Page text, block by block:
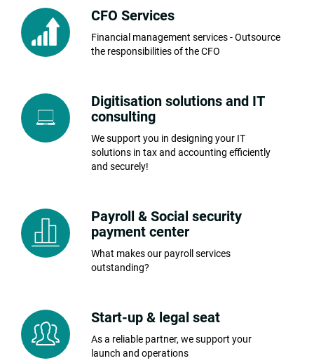
CFO Services
Financial management services - Outsource
the responsibilities of the CFO
Digitisation solutions and IT
consulting
We support you in designing your IT
solutions in tax and accounting efficiently
and securely!
Payroll & Social security
payment center
What makes our payroll services
outstanding?
Start-up & legal seat
As a reliable partner, we support your
launch and operations